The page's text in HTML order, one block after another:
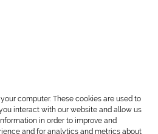
computer. These cookies are used to
interact with our website and allow us
in order to improve and
and for analytics and metrics about